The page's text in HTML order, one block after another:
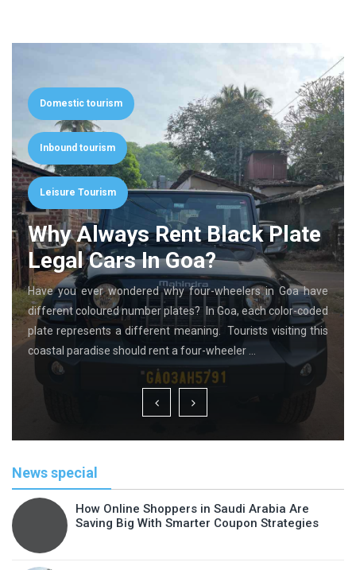
Domestic tourism
Inbound tourism
Leisure Tourism
Why Always Rent Black Plate
Legal Cars In Goa?
Have you ever wondered why four-wheelers in Goa have
different coloured number plates? In Goa, each color-coded
plate represents a different meaning. Tourists visiting this
coastal paradise should rent a four-wheeler …
News special
How Online Shoppers in Saudi Arabia Are
Saving Big With Smarter Coupon Strategies